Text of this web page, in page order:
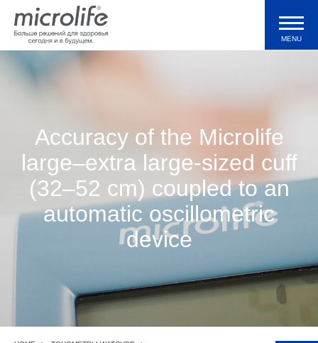
Продукция
Валидации и клинические исследования
Технологии
Поддержка
MENU
Accuracy of the Microlife
large–extra large-sized cuff
(32–52 cm) coupled to an
automatic oscillometric
device